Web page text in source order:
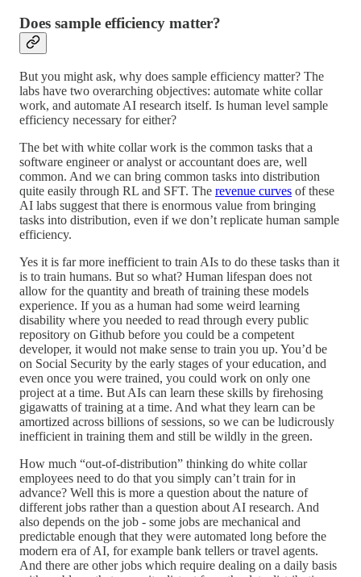
Does sample efficiency matter?
But you might ask, why does sample efficiency matter? The
labs have two overarching objectives: automate white collar
work, and automate AI research itself. Is human level sample
efficiency necessary for either?
The bet with white collar work is the common tasks that a
software engineer or analyst or accountant does are, well
common. And we can bring common tasks into distribution
quite easily through RL and SFT. The revenue curves of these
AI labs suggest that there is enormous value from bringing
tasks into distribution, even if we don’t replicate human sample
efficiency.
Yes it is far more inefficient to train AIs to do these tasks than it
is to train humans. But so what? Human lifespan does not
allow for the quantity and breath of training these models
experience. If you as a human had some weird learning
disability where you needed to read through every public
repository on Github before you could be a competent
developer, it would not make sense to train you up. You’d be
on Social Security by the early stages of your education, and
even once you were trained, you could work on only one
project at a time. But AIs can learn these skills by firehosing
gigawatts of training at a time. And what they learn can be
amortized across billions of sessions, so we can be ludicrously
inefficient in training them and still be wildly in the green.
How much “out-of-distribution” thinking do white collar
employees need to do that you simply can’t train for in
advance? Well this is more a question about the nature of
different jobs rather than a question about AI research. And
also depends on the job - some jobs are mechanical and
predictable enough that they were automated long before the
modern era of AI, for example bank tellers or travel agents.
And there are other jobs which require dealing on a daily basis